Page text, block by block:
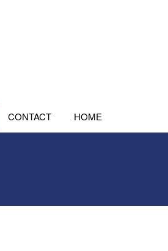
CONTACT HOME